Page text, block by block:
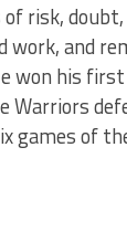
risk,
work, and
won his
Warriors
games of